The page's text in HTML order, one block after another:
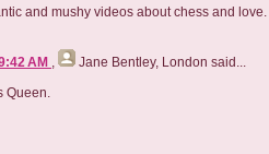
and mushy videos about chess and
AM Jane Bentley, London said...
Queen.